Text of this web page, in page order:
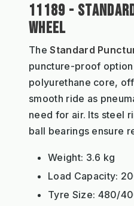
11189 -
WHEEL
TheStandard
puncture-proof
polyurethane core,
smooth ride as
need for air. Its steel
ball bearings ensure
Weight: 3.6 kg
Load Capacity:
Tyre Size: 480/